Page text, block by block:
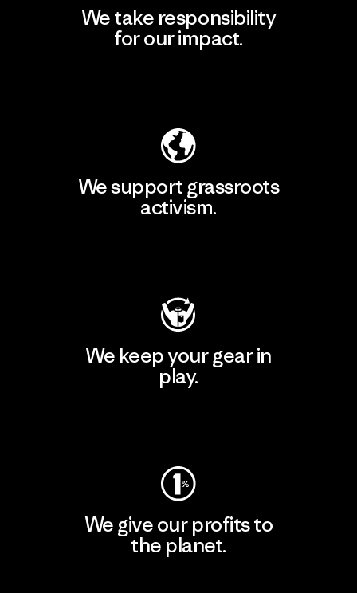
We take responsibility
for our impact.
We support grassroots
activism.
We keep your gear in
play.
We give our profits to
the planet.